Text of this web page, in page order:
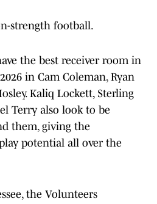
strength football.
the best receiver room in
in Cam Coleman, Ryan
Kaliq Lockett, Sterling
Terry also look to be
them, giving the
potential all over the
the Volunteers